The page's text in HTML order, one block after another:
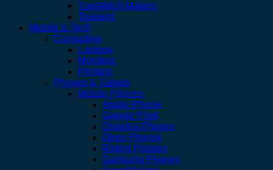
SandWich Makers
Toasters
Mobile & Tech
Computing
Laptops
Monitors
Printers
Phones & Tablets
Mobile Phones
Apple iPhone
Google Pixel
Oneplus Phones
Oppo Phones
Redmi Phones
Samsung Phones